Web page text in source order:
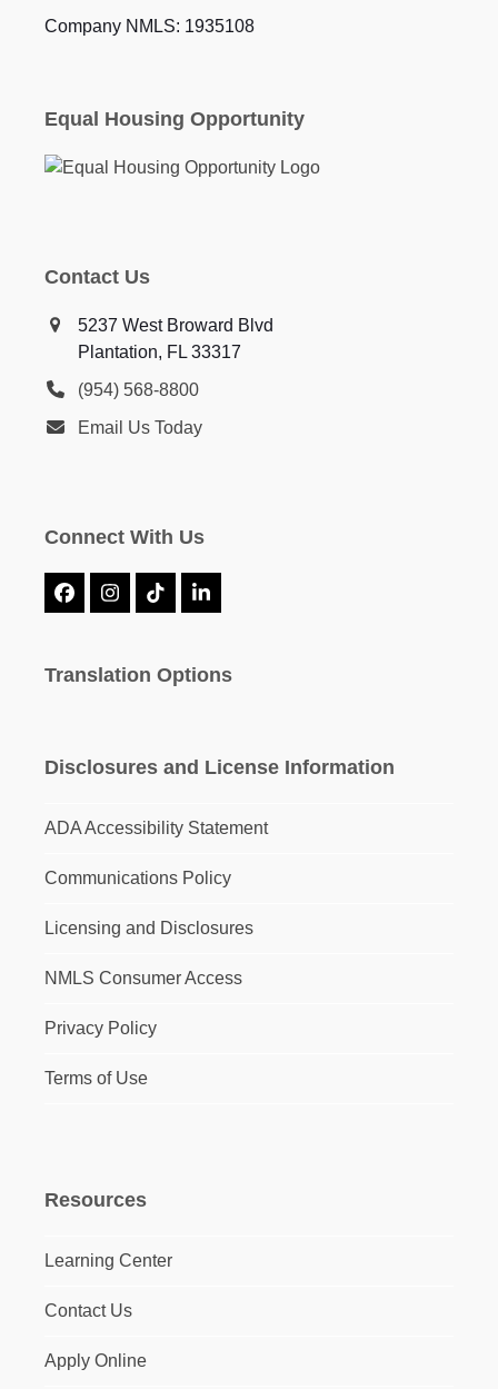
Company NMLS: 1935108
Equal Housing Opportunity
Contact Us
5237 West Broward Blvd
Plantation, FL 33317
(954) 568-8800
Email Us Today
Connect With Us
FacebookInstagram
TiktokLinkedIn
Translation Options
Disclosures and License Information
ADA Accessibility Statement
Communications Policy
Licensing and Disclosures
NMLS Consumer Access
Privacy Policy
Terms of Use
Resources
Learning Center
Contact Us
Apply Online